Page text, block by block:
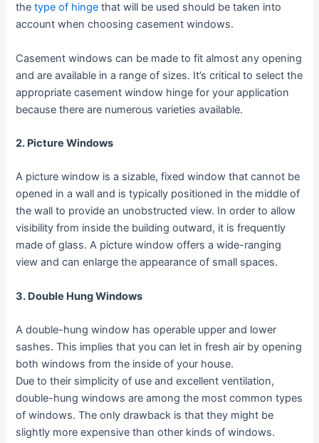
thetype of hinge that will be used should be taken into
account when choosing casement windows.
Casement windows can be made to fit almost any opening
and are available in a range of sizes. It’s critical to select the
appropriate casement window hinge for your application
because there are numerous varieties available.
2. Picture Windows
A picture window is a sizable, fixed window that cannot be
opened in a wall and is typically positioned in the middle of
the wall to provide an unobstructed view. In order to allow
visibility from inside the building outward, it is frequently
made of glass. A picture window offers a wide-ranging
view and can enlarge the appearance of small spaces.
3. Double Hung Windows
A double-hung window has operable upper and lower
sashes. This implies that you can let in fresh air by opening
both windows from the inside of your house.
Due to their simplicity of use and excellent ventilation,
double-hung windows are among the most common types
of windows. The only drawback is that they might be
slightly more expensive than other kinds of windows.